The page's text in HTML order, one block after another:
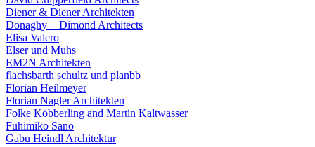
Diener & Diener Architekten
Donaghy + Dimond Architects
Elisa Valero
Elser und Muhs
EM2N Architekten
flachsbarth schultz und planbb
Florian Heilmeyer
Florian Nagler Architekten
Folke Köbberling and Martin Kaltwasser
Fuhimiko Sano
Gabu Heindl Architektur